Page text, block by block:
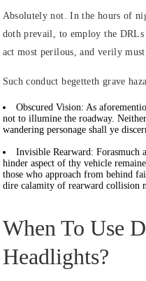
Absolutely not. In the hours of
doth prevail, to employ the
act most perilous, and verily
Such conduct begetteth grave
Obscured Vision: As
not to illumine the roadway.
wandering personage shall ye
Invisible Rearward: Forasmuch
hinder aspect of thy vehicle
those who approach from behind
dire calamity of rearward collision
When To Use
Headlights?